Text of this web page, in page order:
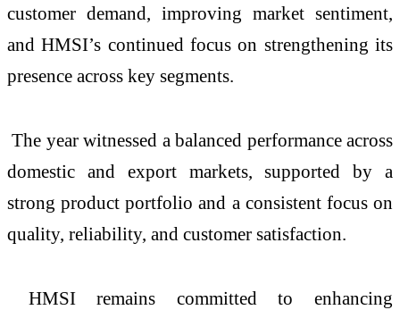
customer demand, improving market sentiment,
and HMSI’s continued focus on strengthening its
presence across key segments.
The year witnessed a balanced performance across
domestic and export markets, supported by a
strong product portfolio and a consistent focus on
quality, reliability, and customer satisfaction.
HMSI remains committed to enhancing